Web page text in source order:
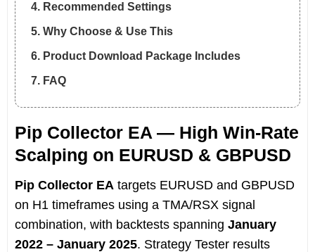
4. Recommended Settings
5. Why Choose & Use This
6. Product Download Package Includes
7. FAQ
Pip Collector EA — High Win-Rate
Scalping on EURUSD & GBPUSD
Pip Collector EAtargets EURUSD and GBPUSD
on H1 timeframes using a TMA/RSX signal
combination, with backtests spanning January
2022 – January 2025. Strategy Tester results